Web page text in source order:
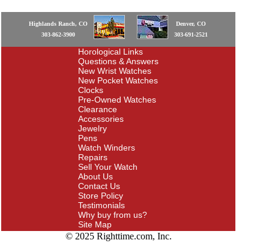
Highlands Ranch, CO
303-862-3900
Denver, CO
303-691-2521
Horological Links
Questions & Answers
New Wrist Watches
New Pocket Watches
Clocks
Pre-Owned Watches
Clearance
Accessories
Jewelry
Pens
Watch Winders
Repairs
Sell Your Watch
About Us
Contact Us
Store Policy
Testimonials
Why buy from us?
Site Map
© 2025 Righttime.com, Inc.